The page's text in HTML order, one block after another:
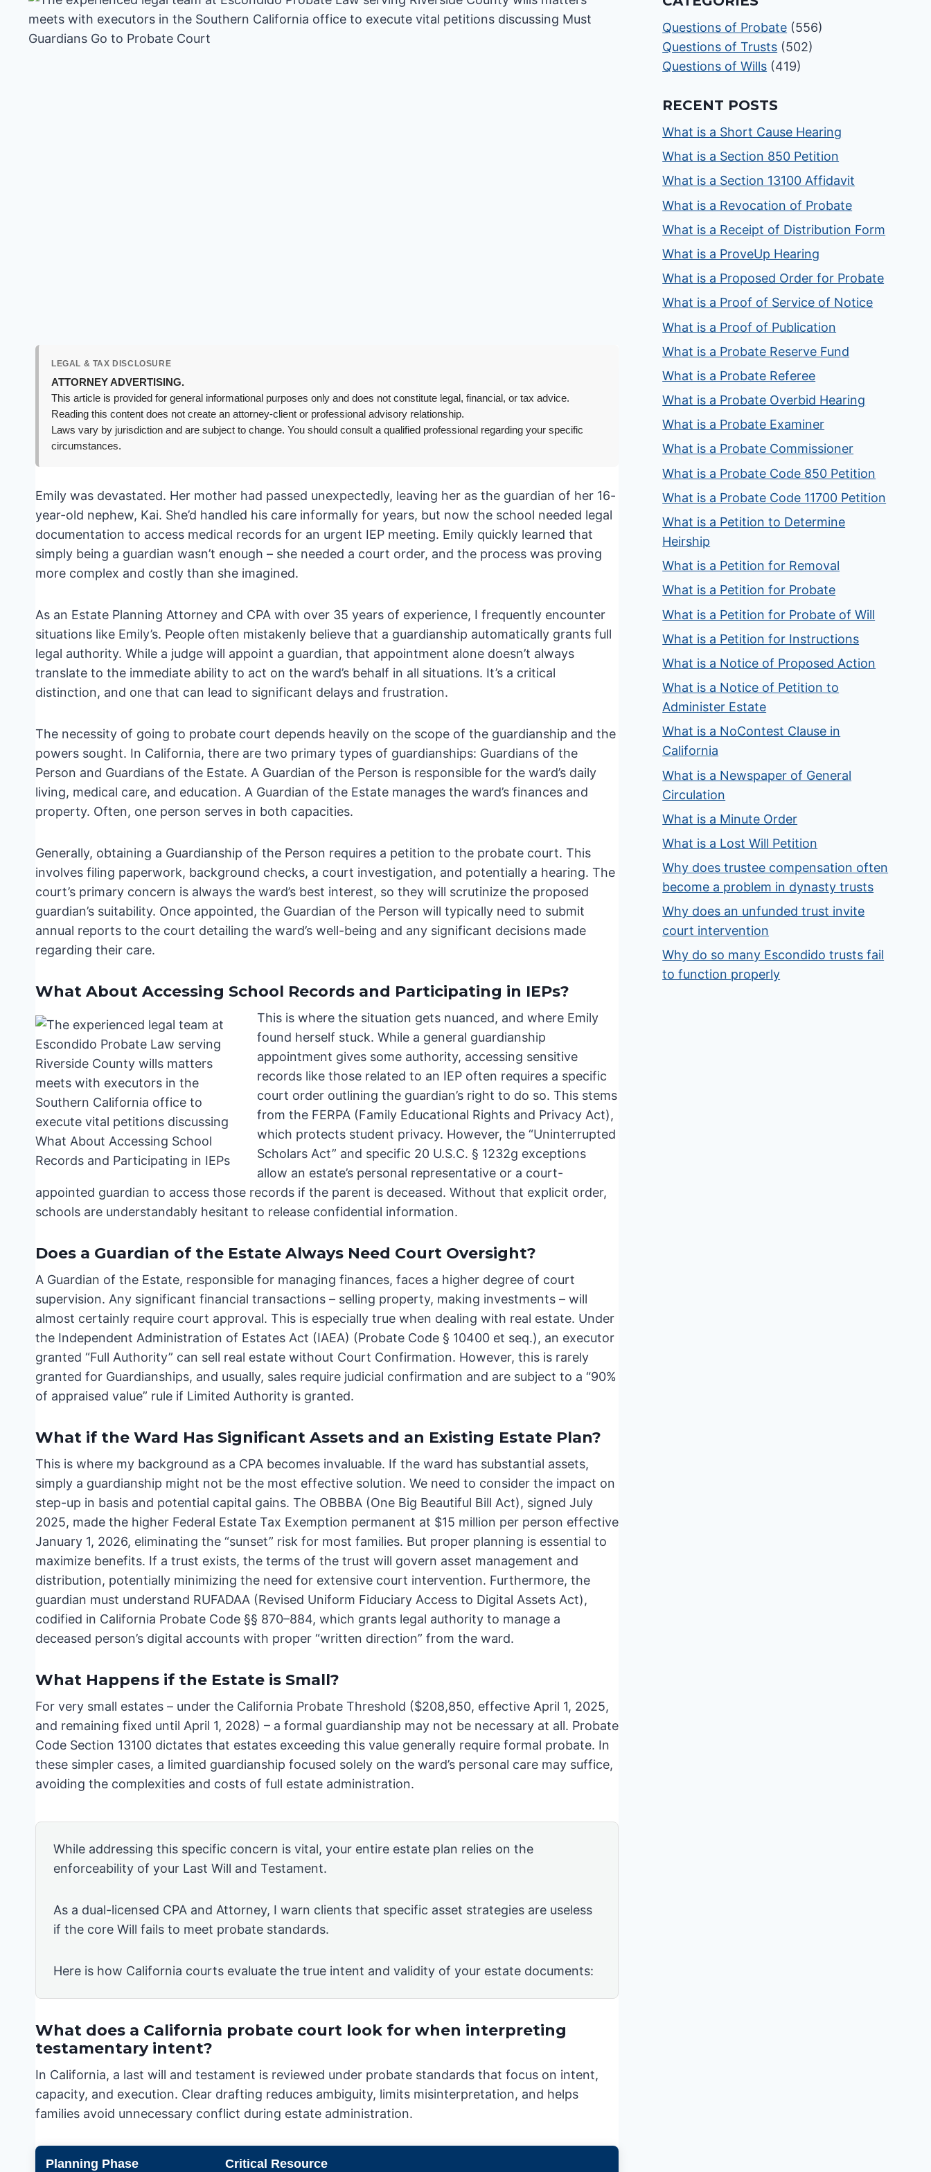
LEGAL & TAX DISCLOSURE
ATTORNEY ADVERTISING.
This article is provided for general informational purposes only and does not constitute legal, financial, or tax advice.
Reading this content does not create an attorney-client or professional advisory relationship.
Laws vary by jurisdiction and are subject to change. You should consult a qualified professional regarding your specific
circumstances.
Emily was devastated. Her mother had passed unexpectedly, leaving her as the guardian of her 16-
year-old nephew, Kai. She’d handled his care informally for years, but now the school needed legal
documentation to access medical records for an urgent IEP meeting. Emily quickly learned that
simply being a guardian wasn’t enough – she needed a court order, and the process was proving
more complex and costly than she imagined.
As an Estate Planning Attorney and CPA with over 35 years of experience, I frequently encounter
situations like Emily’s. People often mistakenly believe that a guardianship automatically grants full
legal authority. While a judge will appoint a guardian, that appointment alone doesn’t always
translate to the immediate ability to act on the ward’s behalf in all situations. It’s a critical
distinction, and one that can lead to significant delays and frustration.
The necessity of going to probate court depends heavily on the scope of the guardianship and the
powers sought. In California, there are two primary types of guardianships: Guardians of the
Person and Guardians of the Estate. A Guardian of the Person is responsible for the ward’s daily
living, medical care, and education. A Guardian of the Estate manages the ward’s finances and
property. Often, one person serves in both capacities.
Generally, obtaining a Guardianship of the Person requires a petition to the probate court. This
involves filing paperwork, background checks, a court investigation, and potentially a hearing. The
court’s primary concern is always the ward’s best interest, so they will scrutinize the proposed
guardian’s suitability. Once appointed, the Guardian of the Person will typically need to submit
annual reports to the court detailing the ward’s well-being and any significant decisions made
regarding their care.
What About Accessing School Records and Participating in IEPs?
This is where the situation gets nuanced, and where Emily
found herself stuck. While a general guardianship
appointment gives some authority, accessing sensitive
records like those related to an IEP often requires a specific
court order outlining the guardian’s right to do so. This stems
from the FERPA (Family Educational Rights and Privacy Act),
which protects student privacy. However, the “Uninterrupted
Scholars Act” and specific 20 U.S.C. § 1232g exceptions
allow an estate’s personal representative or a court-
appointed guardian to access those records if the parent is deceased. Without that explicit order,
schools are understandably hesitant to release confidential information.
Does a Guardian of the Estate Always Need Court Oversight?
A Guardian of the Estate, responsible for managing finances, faces a higher degree of court
supervision. Any significant financial transactions – selling property, making investments – will
almost certainly require court approval. This is especially true when dealing with real estate. Under
the Independent Administration of Estates Act (IAEA) (Probate Code § 10400 et seq.), an executor
granted “Full Authority” can sell real estate without Court Confirmation. However, this is rarely
granted for Guardianships, and usually, sales require judicial confirmation and are subject to a “90%
of appraised value” rule if Limited Authority is granted.
What if the Ward Has Significant Assets and an Existing Estate Plan?
This is where my background as a CPA becomes invaluable. If the ward has substantial assets,
simply a guardianship might not be the most effective solution. We need to consider the impact on
step-up in basis and potential capital gains. The OBBBA (One Big Beautiful Bill Act), signed July
2025, made the higher Federal Estate Tax Exemption permanent at $15 million per person effective
January 1, 2026, eliminating the “sunset” risk for most families. But proper planning is essential to
maximize benefits. If a trust exists, the terms of the trust will govern asset management and
distribution, potentially minimizing the need for extensive court intervention. Furthermore, the
guardian must understand RUFADAA (Revised Uniform Fiduciary Access to Digital Assets Act),
codified in California Probate Code §§ 870–884, which grants legal authority to manage a
deceased person’s digital accounts with proper “written direction” from the ward.
What Happens if the Estate is Small?
For very small estates – under the California Probate Threshold ($208,850, effective April 1, 2025,
and remaining fixed until April 1, 2028) – a formal guardianship may not be necessary at all. Probate
Code Section 13100 dictates that estates exceeding this value generally require formal probate. In
these simpler cases, a limited guardianship focused solely on the ward’s personal care may suffice,
avoiding the complexities and costs of full estate administration.
While addressing this specific concern is vital, your entire estate plan relies on the
enforceability of your Last Will and Testament.
As a dual-licensed CPA and Attorney, I warn clients that specific asset strategies are useless
if the core Will fails to meet probate standards.
Here is how California courts evaluate the true intent and validity of your estate documents:
What does a California probate court look for when interpreting
testamentary intent?
In California, a last will and testament is reviewed under probate standards that focus on intent,
capacity, and execution. Clear drafting reduces ambiguity, limits misinterpretation, and helps
families avoid unnecessary conflict during estate administration.
Planning Phase Critical Resource
Questions of Probate (556)
Questions of Trusts (502)
Questions of Wills (419)
RECENT POSTS
What is a Short Cause Hearing
What is a Section 850 Petition
What is a Section 13100 Affidavit
What is a Revocation of Probate
What is a Receipt of Distribution Form
What is a ProveUp Hearing
What is a Proposed Order for Probate
What is a Proof of Service of Notice
What is a Proof of Publication
What is a Probate Reserve Fund
What is a Probate Referee
What is a Probate Overbid Hearing
What is a Probate Examiner
What is a Probate Commissioner
What is a Probate Code 850 Petition
What is a Probate Code 11700 Petition
What is a Petition to Determine
Heirship
What is a Petition for Removal
What is a Petition for Probate
What is a Petition for Probate of Will
What is a Petition for Instructions
What is a Notice of Proposed Action
What is a Notice of Petition to
Administer Estate
What is a NoContest Clause in
California
What is a Newspaper of General
Circulation
What is a Minute Order
What is a Lost Will Petition
Why does trustee compensation often
become a problem in dynasty trusts
Why does an unfunded trust invite
court intervention
Why do so many Escondido trusts fail
to function properly